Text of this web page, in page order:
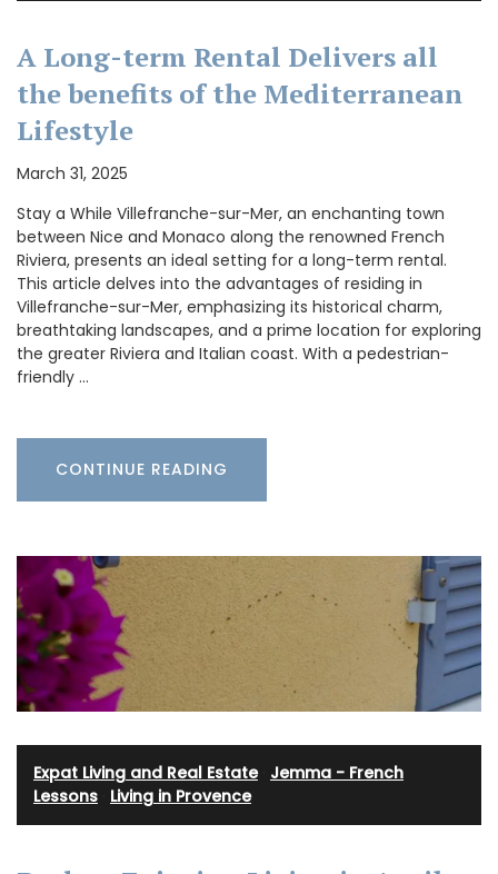
A Long-term Rental Delivers all
the benefits of the Mediterranean
Lifestyle
March 31, 2025
Stay a While Villefranche-sur-Mer, an enchanting town
between Nice and Monaco along the renowned French
Riviera, presents an ideal setting for a long-term rental.
This article delves into the advantages of residing in
Villefranche-sur-Mer, emphasizing its historical charm,
breathtaking landscapes, and a prime location for exploring
the greater Riviera and Italian coast. With a pedestrian-
friendly …
CONTINUE READING
Expat Living and Real Estate· Jemma - French
Lessons Living in Provence